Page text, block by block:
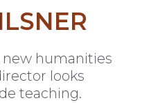
new humanities
looks
teaching.